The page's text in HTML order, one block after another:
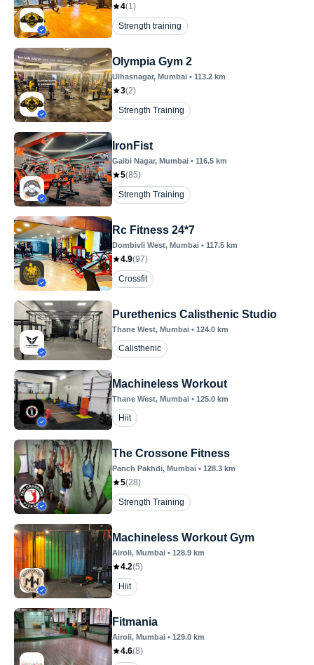
4(1)
Strength training
Olympia Gym 2
Ulhasnagar, Mumbai • 113.2 km
3(2)
Strength Training
IronFist
Gaibi Nagar, Mumbai • 116.5 km
5(85)
Strength Training
Rc Fitness 24*7
Dombivli West, Mumbai • 117.5 km
4.9(97)
Crossfit
Purethenics Calisthenic Studio
Thane West, Mumbai • 124.0 km
Calisthenic
Machineless Workout
Thane West, Mumbai • 125.0 km
Hiit
The Crossone Fitness
Panch Pakhdi, Mumbai • 128.3 km
5(28)
Strength Training
Machineless Workout Gym
Airoli, Mumbai • 128.9 km
4.2(5)
Hiit
Fitmania
Airoli, Mumbai • 129.0 km
4.6(8)